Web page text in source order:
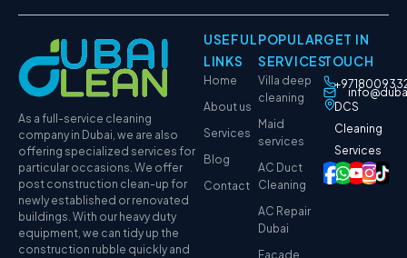
As a full-service cleaning
company in Dubai, we are also
offering specialized services for
particular occasions. We offer
post construction clean-up for
newly established or renovated
buildings. With our heavy duty
equipment, we can tidy up the
construction rubble quickly and
USEFUL
LINKS
Home
About us
Services
Blog
Contact
POPULAR
SERVICES
Villa deep
cleaning
Maid
services
AC Duct
Cleaning
AC Repair
Dubai
Facade
GET IN
TOUCH
DCS
Cleaning
Services